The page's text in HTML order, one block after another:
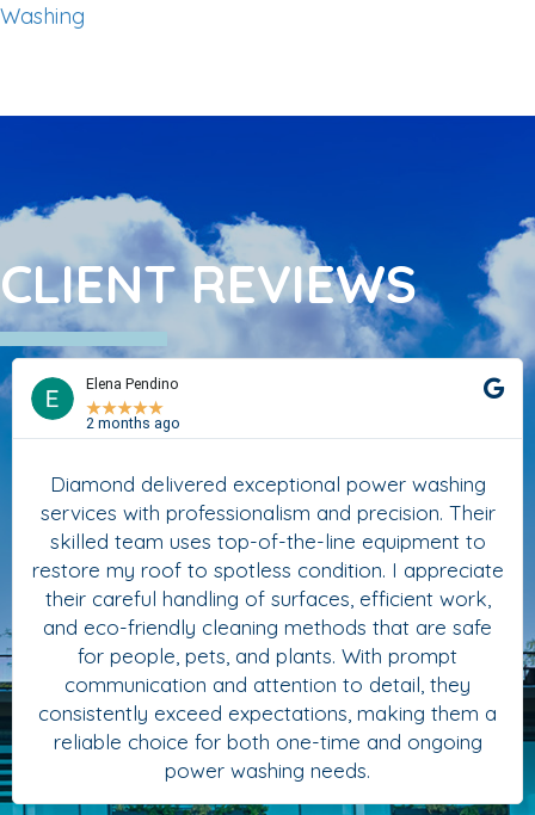
Washing
CLIENT REVIEWS
Elena Pendino
★★★★★
2 months ago
Diamond delivered exceptional power washing
services with professionalism and precision. Their
skilled team uses top-of-the-line equipment to
restore my roof to spotless condition. I appreciate
their careful handling of surfaces, efficient work,
and eco-friendly cleaning methods that are safe
for people, pets, and plants. With prompt
communication and attention to detail, they
consistently exceed expectations, making them a
reliable choice for both one-time and ongoing
power washing needs.